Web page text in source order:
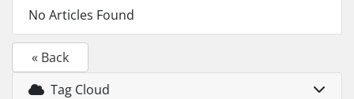
No Articles Found
« Back
Tag Cloud